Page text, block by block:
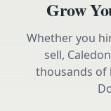
Grow
Whether you
sell,
thousands of